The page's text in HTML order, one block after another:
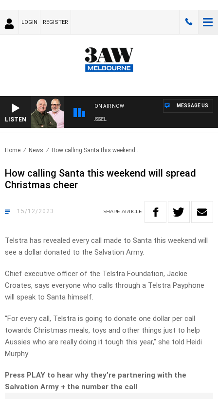
LOGIN REGISTER
LISTEN
ON AIR NOW
3AW BREAKFAST WITH ROSS AND RUSSEL
MESSAGE US
Home News How calling Santa this weekend..
How calling Santa this weekend will spread
Christmas cheer
15/12/2023 SHARE ARTICLE
Telstra has revealed every call made to Santa this weekend will
see a dollar donated to the Salvation Army.
Chief executive officer of the Telstra Foundation, Jackie
Croates, says everyone who calls through a Telstra Payphone
will speak to Santa himself.
“For every call, Telstra is going to donate one dollar per call
towards Christmas meals, toys and other things just to help
Aussies who are really doing it tough this year,” she told Heidi
Murphy
Press PLAY to hear why they’re partnering with the
Salvation Army + the number the call